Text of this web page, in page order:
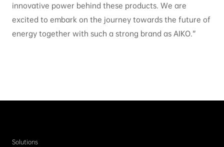
innovative power behind these products. We are
excited to embark on the journey towards the future of
energy together with such a strong brand as AIKO.”
Solutions